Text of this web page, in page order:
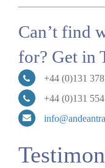
Can’t find
for? Get in
+44 (0)131
+44 (0)131